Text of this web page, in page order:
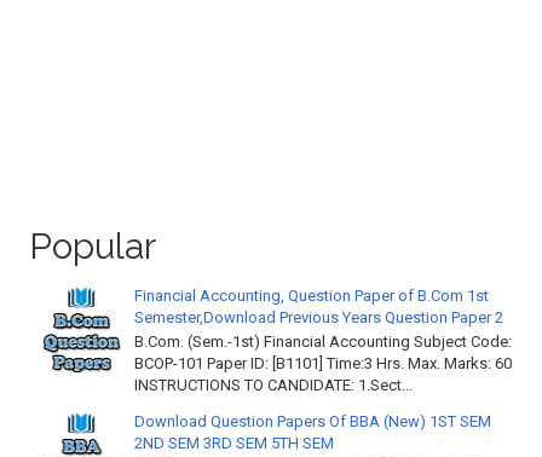
Popular
Financial Accounting, Question Paper of B.Com 1st
Semester,Download Previous Years Question Paper 2
B.Com. (Sem.-1st) Financial Accounting Subject Code:
BCOP-101 Paper ID: [B1101] Time:3 Hrs. Max. Marks: 60
INSTRUCTIONS TO CANDIDATE: 1.Sect...
Download Question Papers Of BBA (New) 1ST SEM
2ND SEM 3RD SEM 5TH SEM